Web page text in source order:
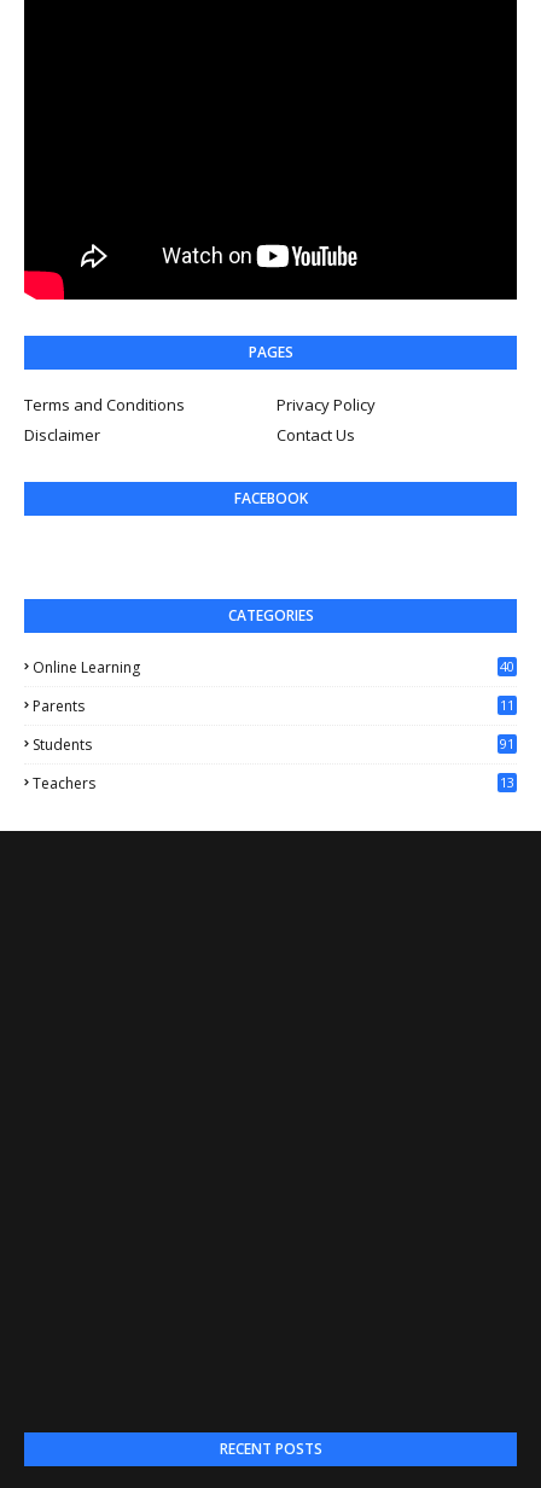
PAGES
Terms and Conditions
Privacy Policy
Disclaimer
Contact Us
FACEBOOK
CATEGORIES
Online Learning 40
Parents
11
Students 91
Teachers
13
RECENT POSTS